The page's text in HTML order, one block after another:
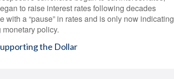
to raise interest rates following decades
a “pause” in rates and is only now indicating
policy.
the Dollar